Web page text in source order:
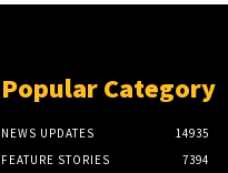
Popular Category
NEWS UPDATES
14935
FEATURE STORIES
7394